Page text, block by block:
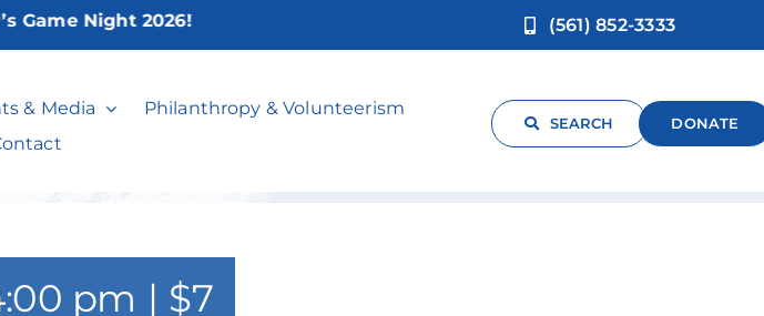
Night 2026! (561) 852-3333
& Media
Philanthropy & Volunteerism
SEARCH DONATE
pm | $7